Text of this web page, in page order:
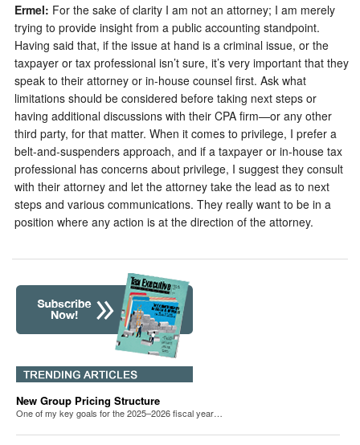
Ermel: For the sake of clarity I am not an attorney; I am merely
trying to provide insight from a public accounting standpoint.
Having said that, if the issue at hand is a criminal issue, or the
taxpayer or tax professional isn’t sure, it’s very important that they
speak to their attorney or in-house counsel first. Ask what
limitations should be considered before taking next steps or
having additional discussions with their CPA firm—or any other
third party, for that matter. When it comes to privilege, I prefer a
belt-and-suspenders approach, and if a taxpayer or in-house tax
professional has concerns about privilege, I suggest they consult
with their attorney and let the attorney take the lead as to next
steps and various communications. They really want to be in a
position where any action is at the direction of the attorney.
New Group Pricing Structure
One of my key goals for the 2025–2026 fiscal year…